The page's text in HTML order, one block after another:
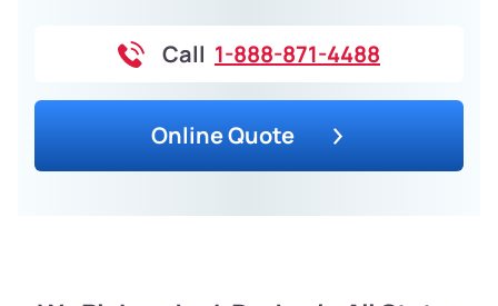
Call 1-888-871-4488
Online Quote